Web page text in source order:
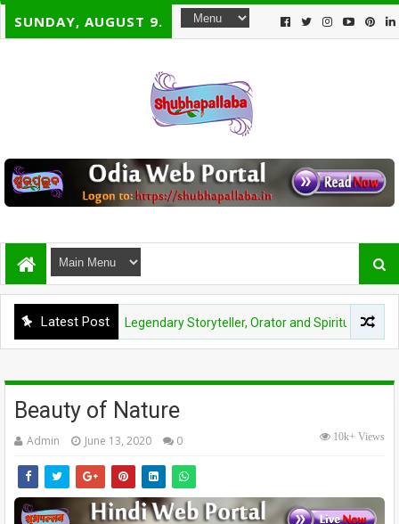
SUNDAY, AUGUST 9.
Latest Post
Das: A Legendary Storyteller, Orator and Spiritual Visionary
Beauty of Nature
Admin June 13, 2020 0 10k+ Views